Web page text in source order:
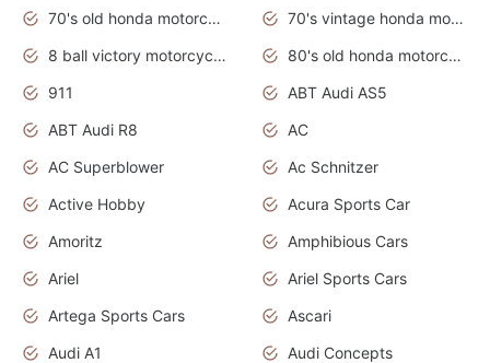
70's old honda motorcycles
70's vintage honda motorcycles
8 ball victory motorcycles models
80's old honda motorcycles
911
ABT Audi AS5
ABT Audi R8
AC
AC Superblower
Ac Schnitzer
Active Hobby
Acura Sports Car
Amoritz
Amphibious Cars
Ariel
Ariel Sports Cars
Artega Sports Cars
Ascari
Audi A1
Audi Concepts